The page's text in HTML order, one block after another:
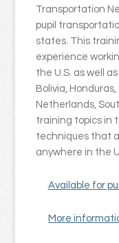
Transportation
pupil
states. This
experience
the U.S. as well
Bolivia,
Netherlands,
training topics in
techniques that
anywhere in the
Available for
More